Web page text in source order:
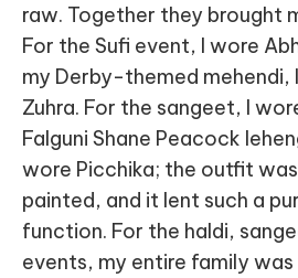
raw. Together they brought
For the Sufi event, I wore
my Derby-themed mehendi,
Zuhra. For the sangeet, I
Falguni Shane Peacock
wore Picchika; the outfit
painted, and it lent such a
function. For the haldi,
events, my entire family